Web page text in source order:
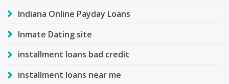
Indiana Online Payday Loans
Inmate Dating site
installment loans bad credit
installment loans near me